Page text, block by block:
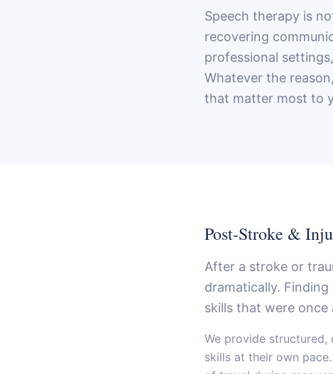
Speech therapy is
recovering
professional
Whatever the
that matter most to
Post-Stroke &
After a stroke or
dramatically.
skills that were
We provide structured,
skills at their own